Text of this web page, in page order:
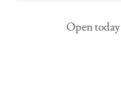
Open today